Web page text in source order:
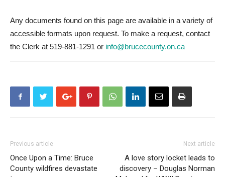
Any documents found on this page are available in a variety of
accessible formats upon request. To make a request, contact
the Clerk at 519-881-1291 or info@brucecounty.on.ca
Previous article
Once Upon a Time: Bruce
County wildfires devastate
Next article
A love story locket leads to
discovery – Douglas Norman